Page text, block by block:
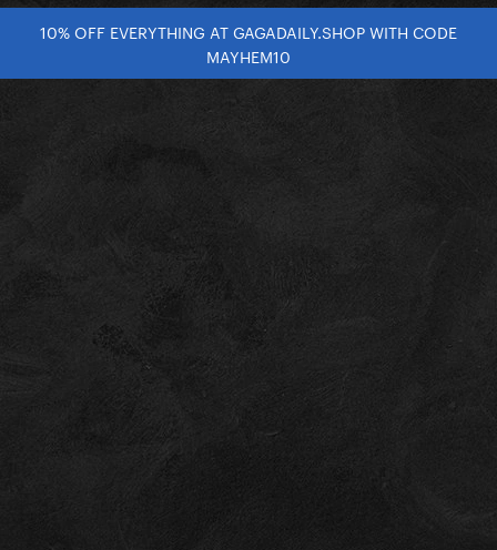
10% OFF EVERYTHING AT GAGADAILY.SHOP WITH CODE
MAYHEM10